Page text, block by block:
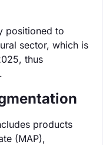
positioned to
sector, which is
thus
products
(MAP),